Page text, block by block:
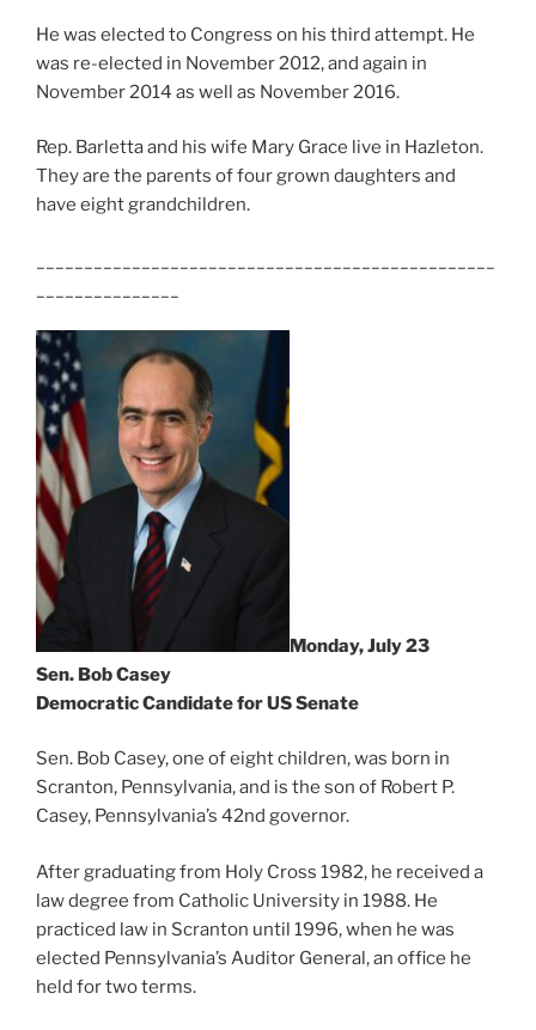
He was elected to Congress on his third attempt. He
was re-elected in November 2012, and again in
November 2014 as well as November 2016.
Rep. Barletta and his wife Mary Grace live in Hazleton.
They are the parents of four grown daughters and
have eight grandchildren.
Monday, July 23
Sen. Bob Casey
Democratic Candidate for US Senate
Sen. Bob Casey, one of eight children, was born in
Scranton, Pennsylvania, and is the son of Robert P.
Casey, Pennsylvania’s 42nd governor.
After graduating from Holy Cross 1982, he received a
law degree from Catholic University in 1988. He
practiced law in Scranton until 1996, when he was
elected Pennsylvania’s Auditor General, an office he
held for two terms.